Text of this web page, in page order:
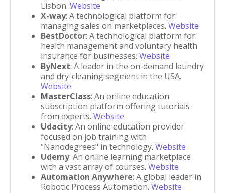
Lisbon. Website
X-way: A technological platform for
managing sales on marketplaces. Website
BestDoctor: A technological platform for
health management and voluntary health
insurance for businesses. Website
ByNext: A leader in the on-demand laundry
and dry-cleaning segment in the USA.
Website
MasterClass: An online education
subscription platform offering tutorials
from experts. Website
Udacity: An online education provider
focused on job training with
"Nanodegrees" in technology. Website
Udemy: An online learning marketplace
with a vast array of courses. Website
Automation Anywhere: A global leader in
Robotic Process Automation. Website